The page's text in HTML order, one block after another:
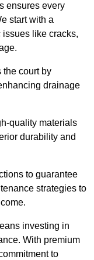
ensures every
start with a
like cracks,
the court by
drainage
quality materials
durability and
to guarantee
strategies to
investing in
With premium
to